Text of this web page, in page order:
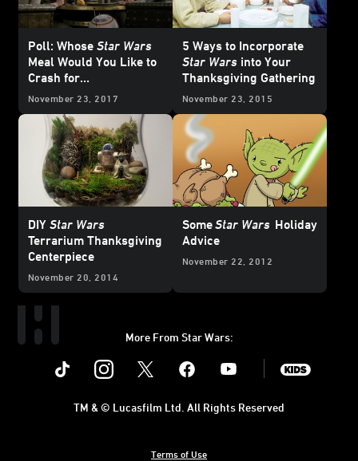
Poll: Whose Star Wars
Meal Would You Like to
Crash for
Thanksgiving?
November 23, 2017
5 Ways to Incorporate
Star Wars into Your
Thanksgiving Gathering
November 23, 2015
DIY Star Wars
Terrarium Thanksgiving
Centerpiece
November 20, 2014
SomeStar Wars Holiday
Advice
November 22, 2012
More From Star Wars:
Instagram Youtube
Terms of Use
TM & © Lucasfilm Ltd. All Rights Reserved